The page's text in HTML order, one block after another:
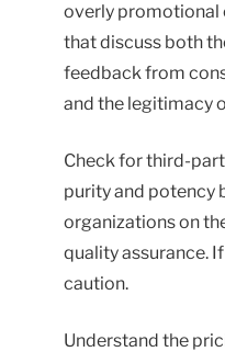
overly promotional
that discuss both
feedback from
and the legitimacy
Check for third-
purity and potency
organizations on
quality assurance.
caution.
Understand the